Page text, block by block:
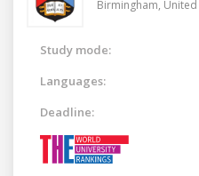
Birmingham,
Study mode:
Languages:
Deadline: